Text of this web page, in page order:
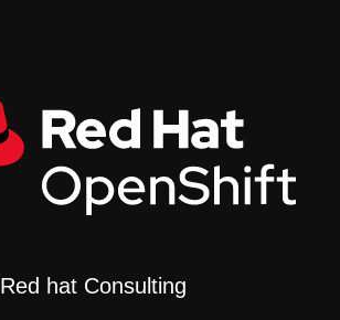
Red hat Consulting